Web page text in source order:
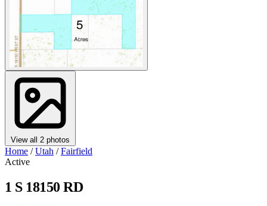
View all 2 photos
Home / Utah / Fairfield
Active
1 S 18150 RD